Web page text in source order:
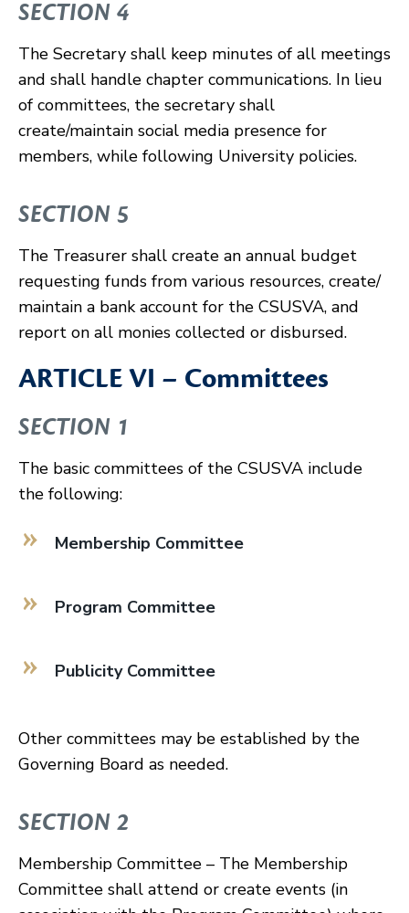
SECTION 4
The Secretary shall keep minutes of all meetings
and shall handle chapter communications. In lieu
of committees, the secretary shall
create/maintain social media presence for
members, while following University policies.
SECTION 5
The Treasurer shall create an annual budget
requesting funds from various resources, create/
maintain a bank account for the CSUSVA, and
report on all monies collected or disbursed.
ARTICLE VI – Committees
SECTION 1
The basic committees of the CSUSVA include
the following:
Membership Committee
Program Committee
Publicity Committee
Other committees may be established by the
Governing Board as needed.
SECTION 2
Membership Committee – The Membership
Committee shall attend or create events (in